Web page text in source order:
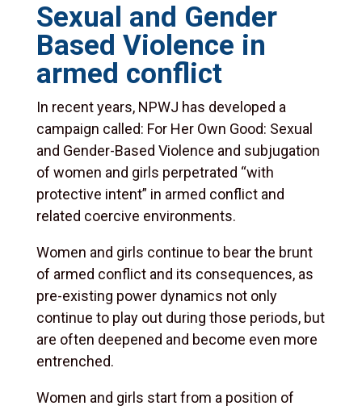
Sexual and Gender
Based Violence in
armed conflict
In recent years, NPWJ has developed a
campaign called: For Her Own Good: Sexual
and Gender-Based Violence and subjugation
of women and girls perpetrated “with
protective intent” in armed conflict and
related coercive environments.
Women and girls continue to bear the brunt
of armed conflict and its consequences, as
pre-existing power dynamics not only
continue to play out during those periods, but
are often deepened and become even more
entrenched.
Women and girls start from a position of